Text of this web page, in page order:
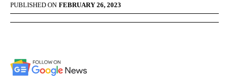
PUBLISHED ON FEBRUARY 26, 2023